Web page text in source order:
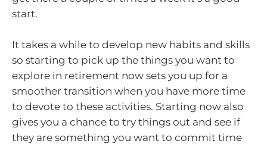
start.
It takes a while to develop new habits and skills
so starting to pick up the things you want to
explore in retirement now sets you up for a
smoother transition when you have more time
to devote to these activities. Starting now also
gives you a chance to try things out and see if
they are something you want to commit time